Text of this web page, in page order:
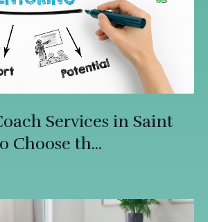
Services in Saint
Choose th...